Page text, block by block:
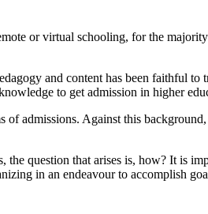
or virtual schooling, for the
and content has been faithful
to get admission in higher
of admissions. Against this
question that arises is, how? It is
in an endeavour to accomplish